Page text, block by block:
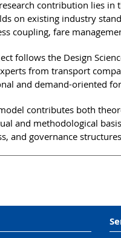
contribution lies
on existing industry
coupling, fare
follows the Design
from transport
and demand-oriented
contributes both
and methodological
and governance